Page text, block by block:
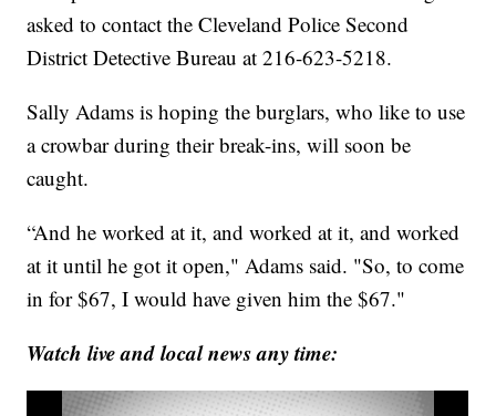
asked to contact the Cleveland Police Second
District Detective Bureau at 216-623-5218.
Sally Adams is hoping the burglars, who like to use
a crowbar during their break-ins, will soon be
caught.
“And he worked at it, and worked at it, and worked
at it until he got it open," Adams said. "So, to come
in for $67, I would have given him the $67."
Watch live and local news any time: